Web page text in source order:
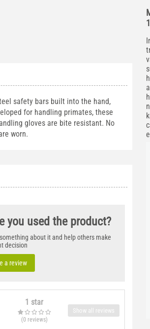
safety bars built into the hand,
for handling primates, these
gloves are bite resistant. No
worn.
you used the product?
about it and help others make
decision
a review
1 star
(0 reviews)
Show all reviews